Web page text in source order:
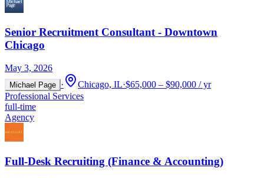
Senior Recruitment Consultant - Downtown
Chicago
May 3, 2026
Michael Page · Chicago, IL·$65,000 – $90,000 / yr
Professional Services
full-time
Agency
Full-Desk Recruiting (Finance & Accounting)